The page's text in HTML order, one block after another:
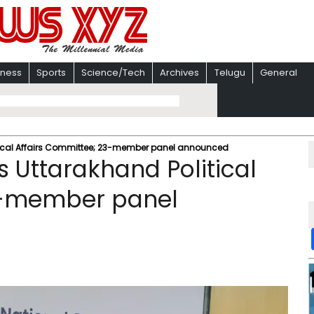
Sports Science/Tech Archives Telugu General
Affairs Committee; 23-member panel announced
Uttarakhand Political
panel